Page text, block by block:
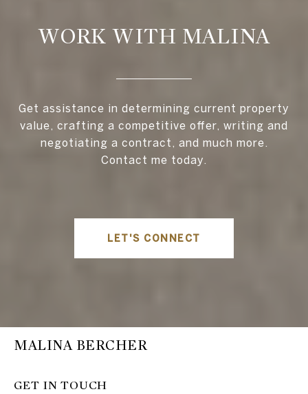
WORK WITH MALINA
Get assistance in determining current property
value, crafting a competitive offer, writing and
negotiating a contract, and much more.
Contact me today.
LET'S CONNECT
MALINA BERCHER
GET IN TOUCH